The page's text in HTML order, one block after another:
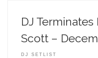
DJ Terminates
Scott –
DJ SETLIST